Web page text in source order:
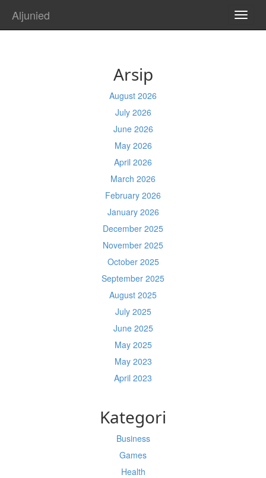
Aljunied
Arsip
August 2026
July 2026
June 2026
May 2026
April 2026
March 2026
February 2026
January 2026
December 2025
November 2025
October 2025
September 2025
August 2025
July 2025
June 2025
May 2025
May 2023
April 2023
Kategori
Business
Games
Health